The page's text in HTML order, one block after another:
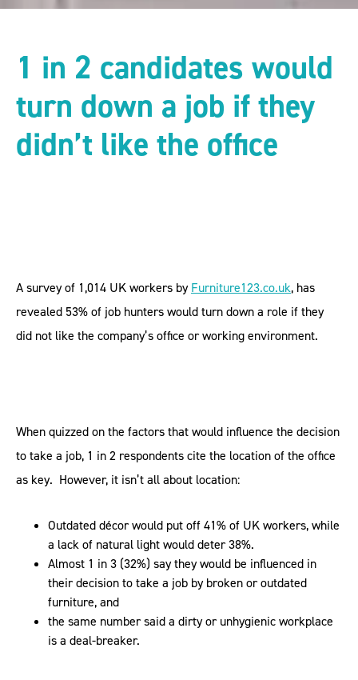
1 in 2 candidates would
turn down a job if they
didn’t like the office
A survey of 1,014 UK workers byFurniture123.co.uk, has
revealed 53% of job hunters would turn down a role if they
did not like the company’s office or working environment.
When quizzed on the factors that would influence the decision
to take a job, 1 in 2 respondents cite the location of the office
as key. However, it isn’t all about location:
Outdated décor would put off 41% of UK workers, while
a lack of natural light would deter 38%.
Almost 1 in 3 (32%) say they would be influenced in
their decision to take a job by broken or outdated
furniture, and
the same number said a dirty or unhygienic workplace
is a deal-breaker.